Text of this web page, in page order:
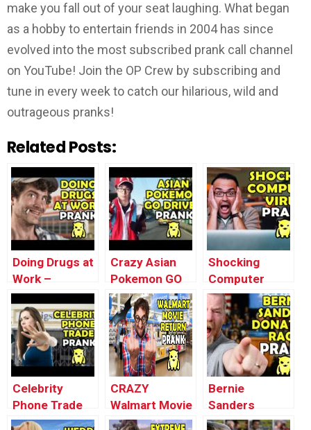
make you fall out of your seat laughing. What began
as a hobby to entertain friends in 2004 has since
evolved into the most subscribed prank call channel
on YouTube! Join the OP Crew by subscribing and
tune in every week to catch our hilarious, wild and
outrageous pranks!
Related Posts:
Doing Drugs at
Work –
Ownage
Pranks
Crazy Asian
Pokemon GO
Driver Prank –
Ownage
Pranks
Shocking
Computer
Virus Prank –
Ownage
Pranks
Celebrity
Phone Trade
Prank –
CRAZY
Walmart Movie
Return Prank –
Bernie
Sanders
Donation RAGE